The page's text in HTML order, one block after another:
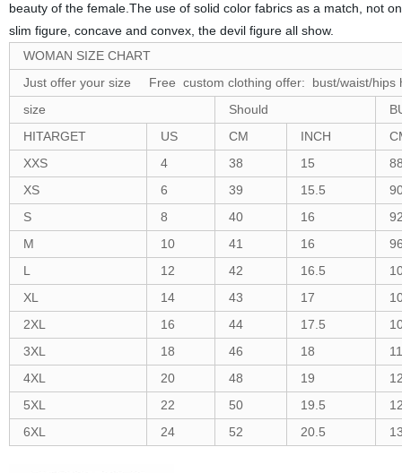
beauty of the female.The use of solid color fabrics as a match, not
slim figure, concave and convex, the devil figure all show.
WOMAN SIZE CHART
Just offer your size Free custom clothing offer: bust/waist/hips
size
Should
HITARGET
US CM INCH
XXS
4 38 15
XS
6 39 15.5
S
8 40 16
M
10 41 16
L
12 42 16.5
XL
14 43 17
2XL
16 44 17.5
3XL
18 46 18
4XL
20 48 19
5XL
22 50 19.5
6XL
24 52 20.5